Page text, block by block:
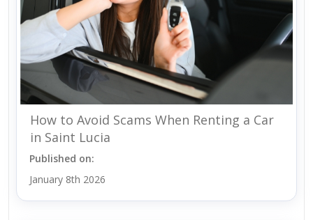
How to Avoid Scams When Renting a Car
in Saint Lucia
Published on:
January 8th 2026